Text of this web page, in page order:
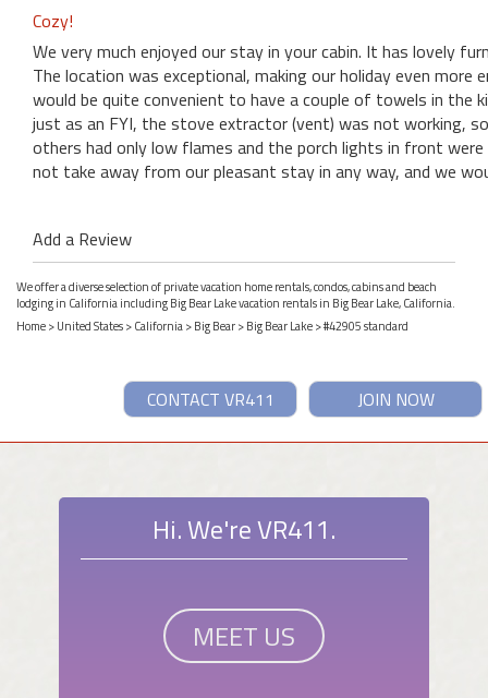
Cozy!
We very much enjoyed our stay in your cabin. It has lovely
The location was exceptional, making our holiday even
would be quite convenient to have a couple of towels in
just as an FYI, the stove extractor (vent) was not working,
others had only low flames and the porch lights in front
not take away from our pleasant stay in any way, and we
Add a Review
We offer a diverse selection of private vacation home rentals, condos, cabins and beach
lodging in California including Big Bear Lake vacation rentals in Big Bear Lake, California.
Home>United States>California>Big Bear>Big Bear Lake> #42905 standard
JOIN NOW
CONTACT VR411
Hi. We're VR411.
MEET US